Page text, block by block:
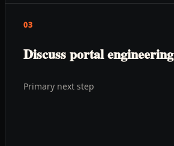
03
Discuss portal engineering
Primary next step